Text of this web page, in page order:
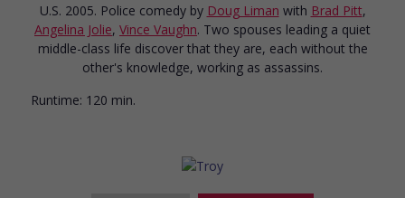
U.S. 2005. Police comedy by Doug Liman with Brad Pitt,
Angelina Jolie, Vince Vaughn. Two spouses leading a quiet
middle-class life discover that they are, each without the
other's knowledge, working as assassins.
Runtime: 120 min.